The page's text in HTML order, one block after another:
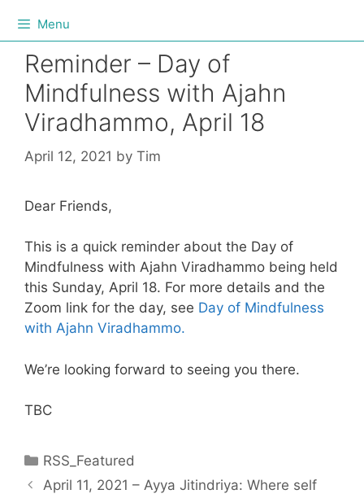
Menu
Reminder – Day of
Mindfulness with Ajahn
Viradhammo, April 18
April 12, 2021 by Tim
Dear Friends,
This is a quick reminder about the Day of
Mindfulness with Ajahn Viradhammo being held
this Sunday, April 18. For more details and the
Zoom link for the day, see Day of Mindfulness
with Ajahn Viradhammo.
We’re looking forward to seeing you there.
TBC
RSS_Featured
April 11, 2021 – Ayya Jitindriya: Where self